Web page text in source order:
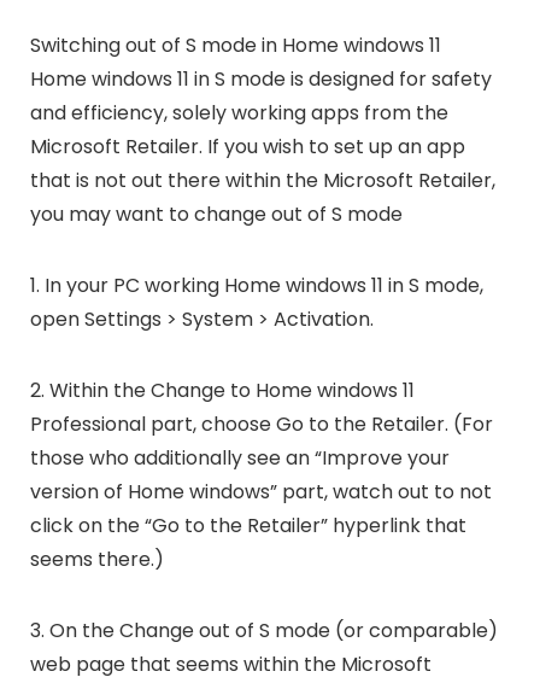
Switching out of S mode in Home windows 11
Home windows 11 in S mode is designed for safety
and efficiency, solely working apps from the
Microsoft Retailer. If you wish to set up an app
that is not out there within the Microsoft Retailer,
you may want to change out of S mode
1. In your PC working Home windows 11 in S mode,
open Settings > System > Activation.
2. Within the Change to Home windows 11
Professional part, choose Go to the Retailer. (For
those who additionally see an “Improve your
version of Home windows” part, watch out to not
click on the “Go to the Retailer” hyperlink that
seems there.)
3. On the Change out of S mode (or comparable)
web page that seems within the Microsoft